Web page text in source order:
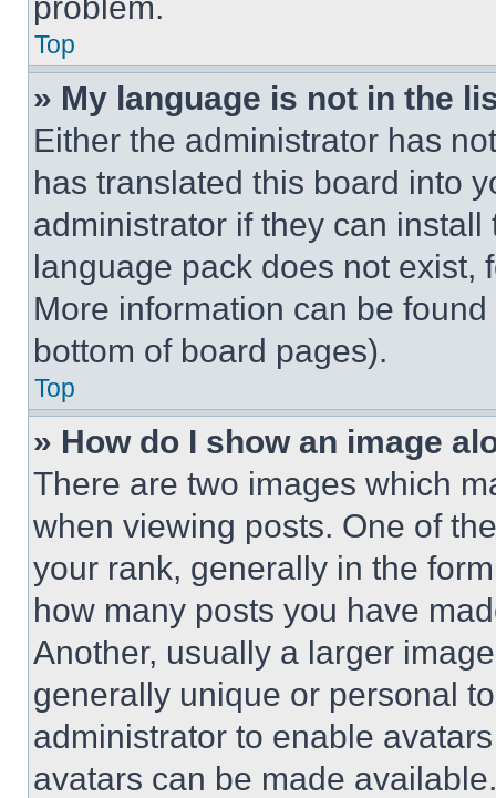
Top
» My language is not in the
Either the administrator has
has translated this board into
administrator if they can
language pack does not exist,
More information can be
bottom of board pages).
Top
» How do I show an image
There are two images which
when viewing posts. One of
your rank, generally in the
how many posts you have
Another, usually a larger
generally unique or personal
administrator to enable
avatars can be made